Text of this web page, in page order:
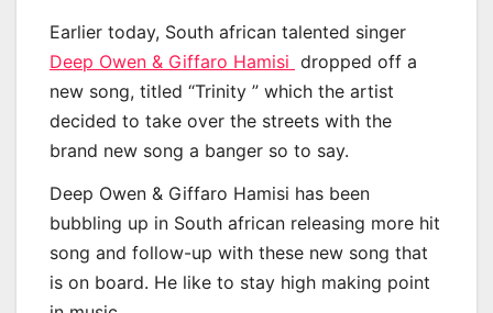
Earlier today, South african talented singer
Deep Owen & Giffaro Hamisi dropped off a
new song, titled “Trinity ” which the artist
decided to take over the streets with the
brand new song a banger so to say.
Deep Owen & Giffaro Hamisi has been
bubbling up in South african releasing more hit
song and follow-up with these new song that
is on board. He like to stay high making point